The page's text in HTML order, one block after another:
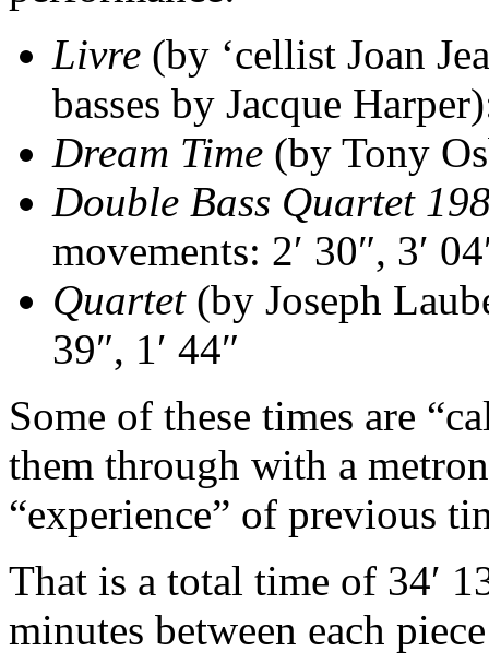
Livre (by ‘cellist Joan
basses by Jacque
Dream Time (by Tony
Double Bass Quartet
movements: 2′ 30″, 3′
Quartet(by Joseph
39″, 1′ 44″
Some of these times are
them through with a
“experience” of previous
That is a total time of 34′
minutes between each